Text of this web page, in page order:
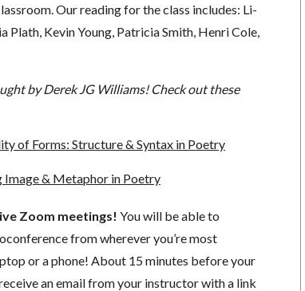
Our reading for the class includes: Li-
Plath, Kevin Young, Patricia Smith, Henri Cole,
by Derek JG Williams! Check out these
of Forms: Structure & Syntax in Poetry
& Metaphor in Poetry
Zoom meetings! You will be able to
from wherever you’re most
or a phone! About 15 minutes before your
an email from your instructor with a link